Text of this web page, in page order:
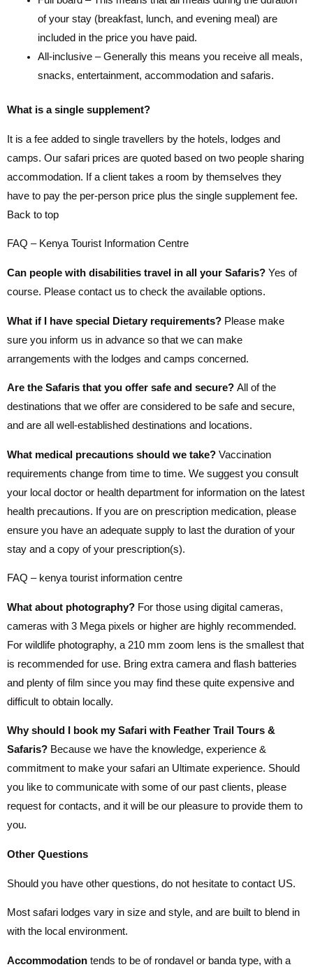
of your stay (breakfast, lunch, and evening meal) are
included in the price you have paid.
All-inclusive – Generally this means you receive all meals,
snacks, entertainment, accommodation and safaris.
What is a single supplement?
It is a fee added to single travellers by the hotels, lodges and
camps. Our safari prices are quoted based on two people sharing
accommodation. If a client takes a room by themselves they
have to pay the per-person price plus the single supplement fee.
Back to top
FAQ – Kenya Tourist Information Centre
Can people with disabilities travel in all your Safaris? Yes of
course. Please contact us to check the available options.
What if I have special Dietary requirements? Please make
sure you inform us in advance so that we can make
arrangements with the lodges and camps concerned.
Are the Safaris that you offer safe and secure? All of the
destinations that we offer are considered to be safe and secure,
and are all well-established destinations and locations.
What medical precautions should we take? Vaccination
requirements change from time to time. We suggest you consult
your local doctor or health department for information on the latest
health precautions. If you are on prescription medication, please
ensure you have an adequate supply to last the duration of your
stay and a copy of your prescription(s).
FAQ – kenya tourist information centre
What about photography? For those using digital cameras,
cameras with 3 Mega pixels or higher are highly recommended.
For wildlife photography, a 210 mm zoom lens is the smallest that
is recommended for use. Bring extra camera and flash batteries
and plenty of film since you may find these quite expensive and
difficult to obtain locally.
Why should I book my Safari with Feather Trail Tours &
Safaris? Because we have the knowledge, experience &
commitment to make your safari an Ultimate experience. Should
you like to communicate with some of our past clients, please
request for contacts, and it will be our pleasure to provide them to
you.
Other Questions
Should you have other questions, do not hesitate to contact US.
Most safari lodges vary in size and style, and are built to blend in
with the local environment.
Accommodation tends to be of rondavel or banda type, with a